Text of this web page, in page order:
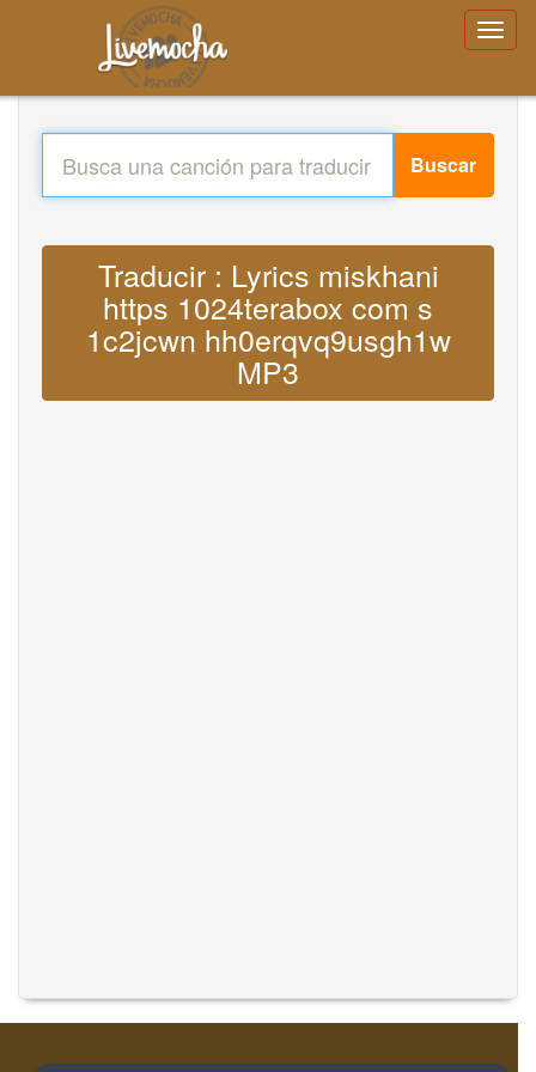
Buscar
Traducir : Lyrics miskhani
https 1024terabox com s
1c2jcwn hh0erqvq9usgh1w
MP3